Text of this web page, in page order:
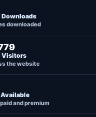
Downloads
downloaded
Visitors
the website
and premium